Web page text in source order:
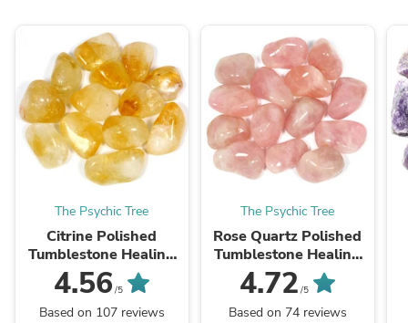
The Psychic Tree
Citrine Polished
Tumblestone Healing
Crystals
4.56 /5
Based on 107 reviews
The Psychic Tree
Rose Quartz Polished
Tumblestone Healing
Crystals
4.72 /5
Based on 74 reviews